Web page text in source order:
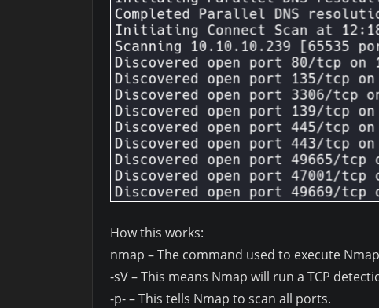
How this works:
nmap – The command used to execute
-sV – This means Nmap will run a TCP
-p- – This tells Nmap to scan all ports.